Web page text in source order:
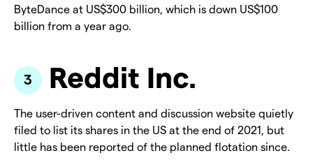
ByteDance at US$300 billion, which is down US$100
billion from a year ago.
Reddit Inc.
The user-driven content and discussion website quietly
filed to list its shares in the US at the end of 2021, but
little has been reported of the planned flotation since.